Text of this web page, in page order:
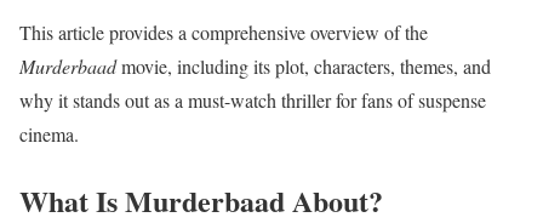
This article provides a comprehensive overview of the
Murderbaadmovie, including its plot, characters, themes, and
why it stands out as a must-watch thriller for fans of suspense
cinema.
What Is Murderbaad About?